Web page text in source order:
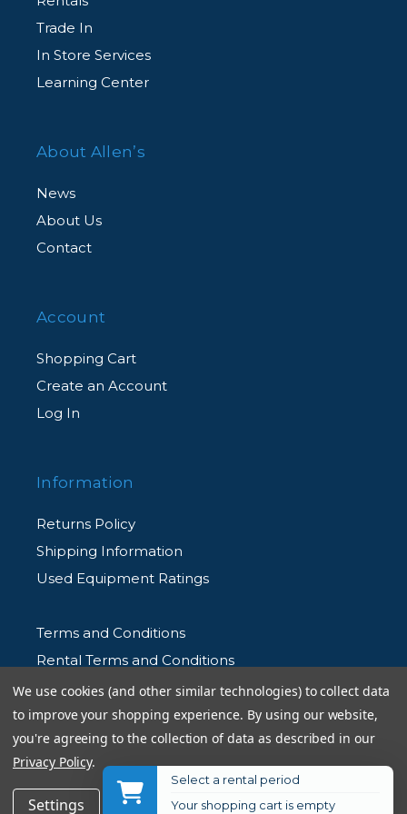
$84.99 Add to Cart
Agent-assisted customer support, for all
CarePAK eligible products, from our dedicated
team of experts via an exclusive member
Trade In
In Store Services
Learning Center
About Allen’s
News
About Us
Contact
Account
Shopping Cart
Create an Account
Log In
Information
Returns Policy
Shipping Information
Used Equipment Ratings
Terms and Conditions
Rental Terms and Conditions
Privacy Policy
© 2026 Allen's Camera. All Rights Reserved
We use cookies (and other similar technologies) to collect data
to improve your shopping experience. By using our website,
you're agreeing to the collection of data as described in our
Privacy Policy.
Settings Reject all Accept All Cookies
Select a rental period
Your shopping cart is empty